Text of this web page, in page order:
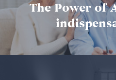
The Power of